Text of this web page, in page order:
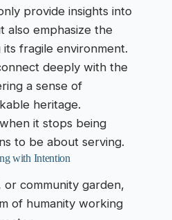
provide insights into
also emphasize the
fragile environment.
deeply with the
a sense of
heritage.
it stops being
to be about serving.
with Intention
or community garden,
of humanity working